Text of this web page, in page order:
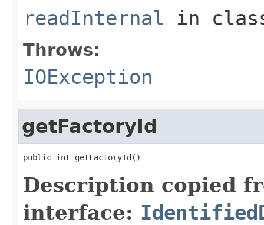
readInternal in
Throws:
IOException
getFactoryId
public int getFactoryId()
Description copied
interface: